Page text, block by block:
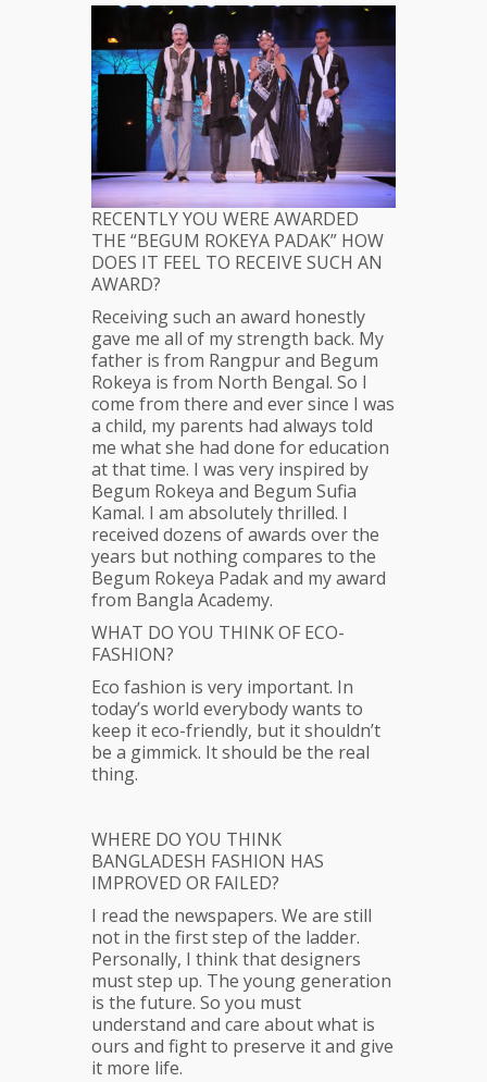
RECENTLY YOU WERE AWARDED
THE “BEGUM ROKEYA PADAK” HOW
DOES IT FEEL TO RECEIVE SUCH AN
AWARD?
Receiving such an award honestly
gave me all of my strength back. My
father is from Rangpur and Begum
Rokeya is from North Bengal. So I
come from there and ever since I was
a child, my parents had always told
me what she had done for education
at that time. I was very inspired by
Begum Rokeya and Begum Sufia
Kamal. I am absolutely thrilled. I
received dozens of awards over the
years but nothing compares to the
Begum Rokeya Padak and my award
from Bangla Academy.
WHAT DO YOU THINK OF ECO-
FASHION?
Eco fashion is very important. In
today’s world everybody wants to
keep it eco-friendly, but it shouldn’t
be a gimmick. It should be the real
thing.
WHERE DO YOU THINK
BANGLADESH FASHION HAS
IMPROVED OR FAILED?
I read the newspapers. We are still
not in the first step of the ladder.
Personally, I think that designers
must step up. The young generation
is the future. So you must
understand and care about what is
ours and fight to preserve it and give
it more life.